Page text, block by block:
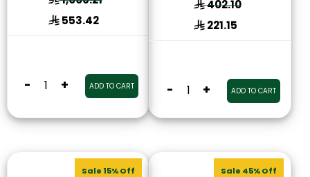
553.42
- + ADD TO CART
402.10
221.15
- + ADD TO CART
Sale 15% Off Sale 45% Off